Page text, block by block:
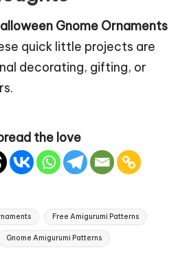
Gnome Ornaments
quick little projects are
decorating, gifting, or
the love
Free Amigurumi Patterns
Gnome Amigurumi Patterns